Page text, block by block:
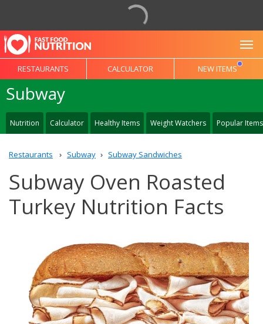
RESTAURANTS CALCULATOR NEW ITEMS
Subway
Nutrition Calculator Healthy Items Weight Watchers Popular Items
Restaurants Subway Subway Sandwiches
Subway Oven Roasted
Turkey Nutrition Facts